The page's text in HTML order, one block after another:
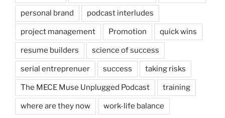
personal brand podcast interludes
project management Promotion quick wins
resume builders science of success
serial entreprenuer success taking risks
The MECE Muse Unplugged Podcast training
where are they now work-life balance